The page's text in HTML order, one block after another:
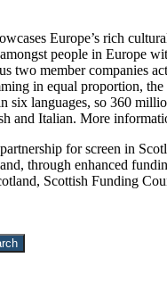
Europe’s rich
people in Europe
two member companies
in equal proportion,
six languages, so 360
and Italian. More
for screen in
through enhanced
Scottish Funding